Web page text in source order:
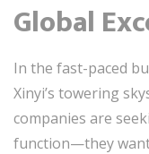
Global
In the fast-paced
Xinyi’s towering
companies are
function—they